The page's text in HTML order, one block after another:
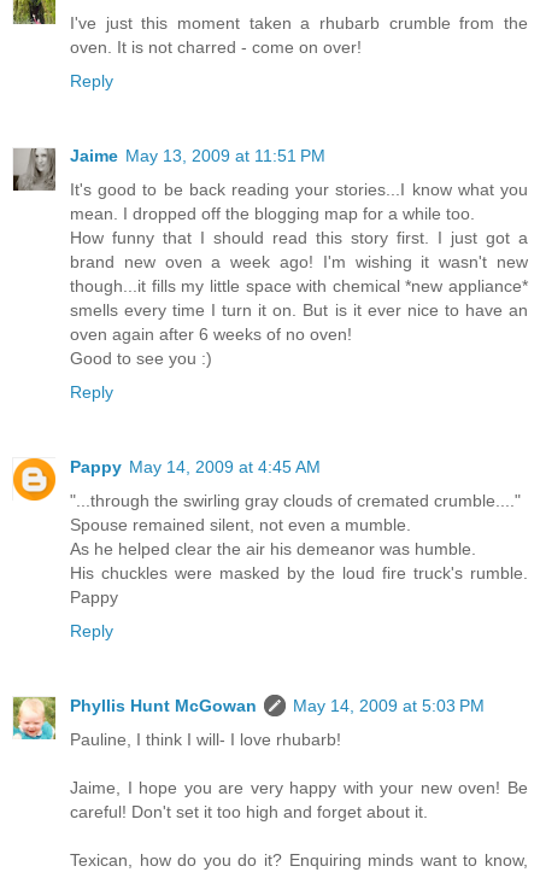
I've just this moment taken a rhubarb crumble from the
oven. It is not charred - come on over!
Reply
Jaime May 13, 2009 at 11:51 PM
It's good to be back reading your stories...I know what you
mean. I dropped off the blogging map for a while too.
How funny that I should read this story first. I just got a
brand new oven a week ago! I'm wishing it wasn't new
though...it fills my little space with chemical *new appliance*
smells every time I turn it on. But is it ever nice to have an
oven again after 6 weeks of no oven!
Good to see you :)
Reply
Pappy May 14, 2009 at 4:45 AM
"...through the swirling gray clouds of cremated crumble...."
Spouse remained silent, not even a mumble.
As he helped clear the air his demeanor was humble.
His chuckles were masked by the loud fire truck's rumble.
Pappy
Reply
Phyllis Hunt McGowan
May 14, 2009 at 5:03 PM
Pauline, I think I will- I love rhubarb!
Jaime, I hope you are very happy with your new oven! Be
careful! Don't set it too high and forget about it.
Texican, how do you do it? Enquiring minds want to know,